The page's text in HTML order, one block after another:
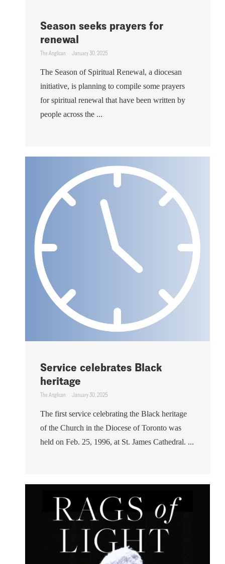
Season seeks prayers for
renewal
The Anglican January 30, 2025
The Season of Spiritual Renewal, a diocesan
initiative, is planning to compile some prayers
for spiritual renewal that have been written by
people across the ...
Service celebrates Black
heritage
The Anglican January 30, 2025
The first service celebrating the Black heritage
of the Church in the Diocese of Toronto was
held on Feb. 25, 1996, at St. James Cathedral. ...